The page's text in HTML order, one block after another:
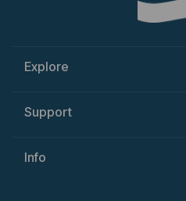
Explore
Support
Info